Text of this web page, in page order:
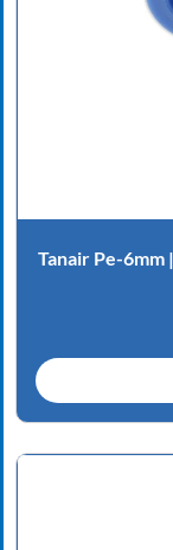
Tanair Pe-6mm